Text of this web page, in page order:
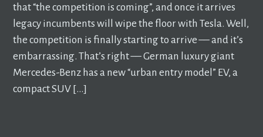
that “the competition is coming”, and once it arrives
legacy incumbents will wipe the floor with Tesla. Well,
the competition is finally starting to arrive –– and it’s
embarrassing. That’s right –– German luxury giant
Mercedes-Benz has a new “urban entry model” EV, a
compact SUV […]